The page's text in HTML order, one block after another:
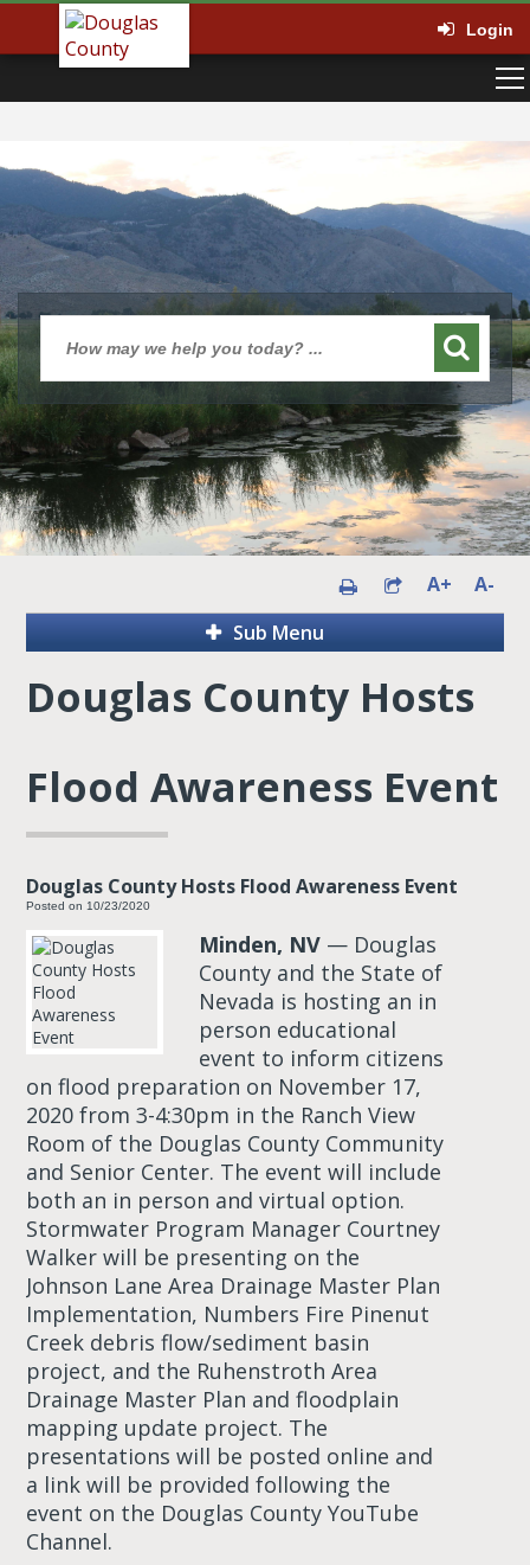
Login
A+
A-
Sub Menu
Douglas County Hosts
Flood Awareness Event
Douglas County Hosts Flood Awareness Event
Posted on 10/23/2020
Minden, NV — Douglas
County and the State of
Nevada is hosting an in
person educational
event to inform citizens
on flood preparation on November 17,
2020 from 3-4:30pm in the Ranch View
Room of the Douglas County Community
and Senior Center. The event will include
both an in person and virtual option.
Stormwater Program Manager Courtney
Walker will be presenting on the
Johnson Lane Area Drainage Master Plan
Implementation, Numbers Fire Pinenut
Creek debris flow/sediment basin
project, and the Ruhenstroth Area
Drainage Master Plan and floodplain
mapping update project. The
presentations will be posted online and
a link will be provided following the
event on the Douglas County YouTube
Channel.